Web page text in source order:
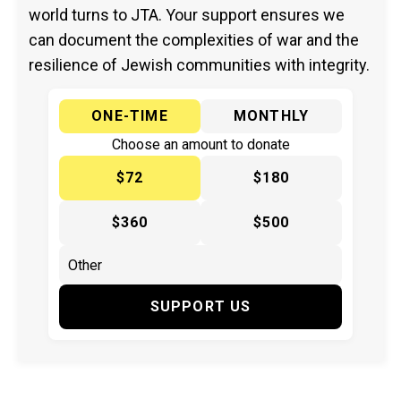
world turns to JTA. Your support ensures we
can document the complexities of war and the
resilience of Jewish communities with integrity.
ONE-TIME
MONTHLY
Choose an amount to donate
$72
$180
$360 $500
SUPPORT US